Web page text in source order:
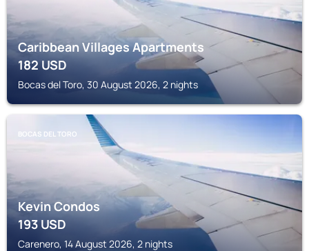
Caribbean Villages Apartments
182USD
Bocas del Toro, 30 August 2026, 2 nights
BOCAS DEL TORO
Kevin Condos
193USD
Carenero, 14 August 2026, 2 nights